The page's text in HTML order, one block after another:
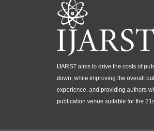
IJARST aims to drive the costs of
down, while improving the overall
experience, and providing authors
publication venue suitable for the